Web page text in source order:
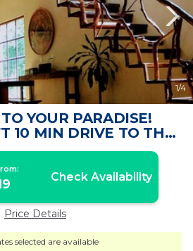
1/4
YOUR PARADISE!
10 MIN DRIVE TO THE
CENTER | House in
Check Availability
Price Details
selected are available